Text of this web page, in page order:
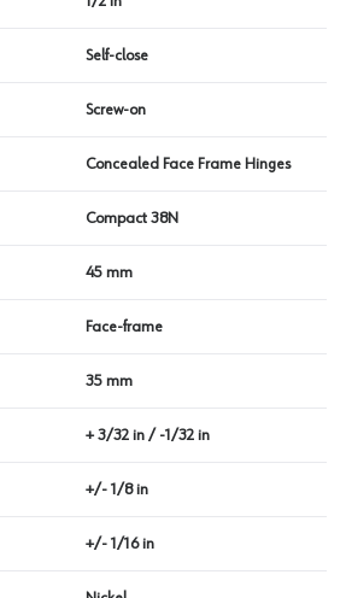
Self-close
Screw-on
Concealed Face Frame Hinges
Compact 38N
45 mm
Face-frame
35 mm
+ 3/32 in / -1/32 in
+/- 1/8 in
+/- 1/16 in